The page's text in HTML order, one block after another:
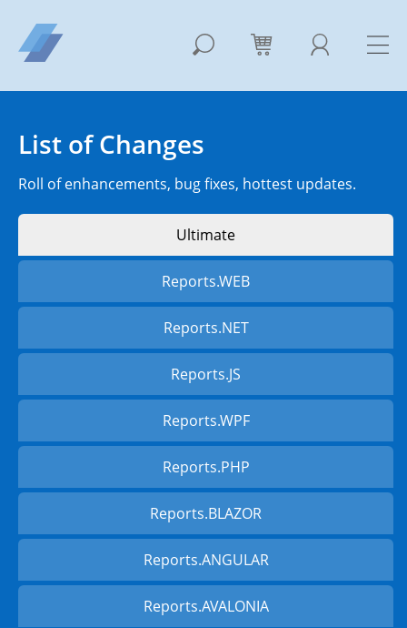
List of Changes
Roll of enhancements, bug fixes, hottest updates.
Ultimate
Reports.WEB
Reports.NET
Reports.JS
Reports.WPF
Reports.PHP
Reports.BLAZOR
Reports.ANGULAR
Reports.AVALONIA